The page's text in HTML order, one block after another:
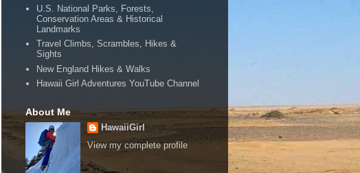
U.S. National Parks, Forests,
Conservation Areas & Historical
Landmarks
Travel Climbs, Scrambles, Hikes &
Sights
New England Hikes & Walks
Hawaii Girl Adventures YouTube Channel
About Me
HawaiiGirl
View my complete profile